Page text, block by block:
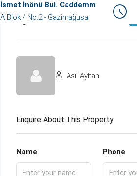
İsmet İnönü Bul. Caddemm
A Blok / No:2 - Gazimağusa
Agent
Asil Ayhan
Enquire About This Property
Name Phone